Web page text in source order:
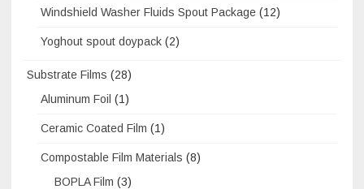
Windshield Washer Fluids Spout Package (12)
Yoghout spout doypack (2)
Substrate Films (28)
Aluminum Foil (1)
Ceramic Coated Film (1)
Compostable Film Materials (8)
BOPLA Film (3)